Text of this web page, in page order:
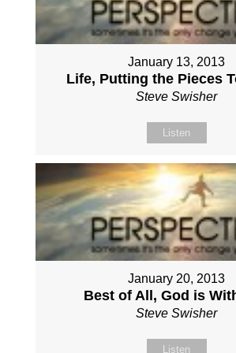
January 13, 2013
Life, Putting the Pieces
Steve Swisher
Listen
January 20, 2013
Best of All, God is
Steve Swisher
Listen